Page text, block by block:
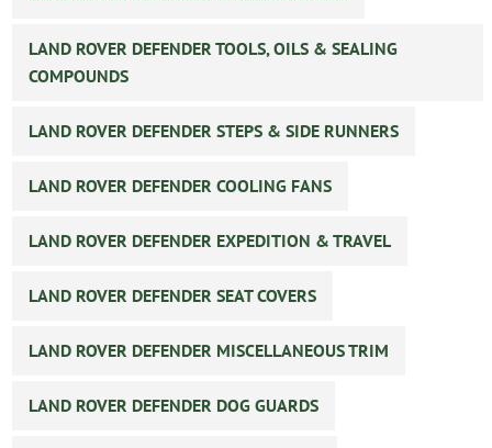
LAND ROVER DEFENDER TOOLS, OILS & SEALING
COMPOUNDS
LAND ROVER DEFENDER STEPS & SIDE RUNNERS
LAND ROVER DEFENDER COOLING FANS
LAND ROVER DEFENDER EXPEDITION & TRAVEL
LAND ROVER DEFENDER SEAT COVERS
LAND ROVER DEFENDER MISCELLANEOUS TRIM
LAND ROVER DEFENDER DOG GUARDS